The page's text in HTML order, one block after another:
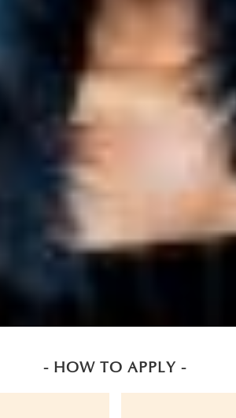
- HOW TO APPLY -